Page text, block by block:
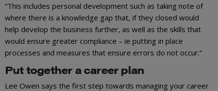
“This includes personal development such as taking note of
where there is a knowledge gap that, if they closed would
help develop the business further, as well as the skills that
would ensure greater compliance – ie putting in place
processes and measures that ensure errors do not occur.”
Put together a career plan
Lee Owen says the first step towards managing your career